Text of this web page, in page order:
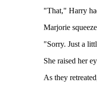
"That," Harry
Marjorie
"Sorry. Just a
She raised her
As they